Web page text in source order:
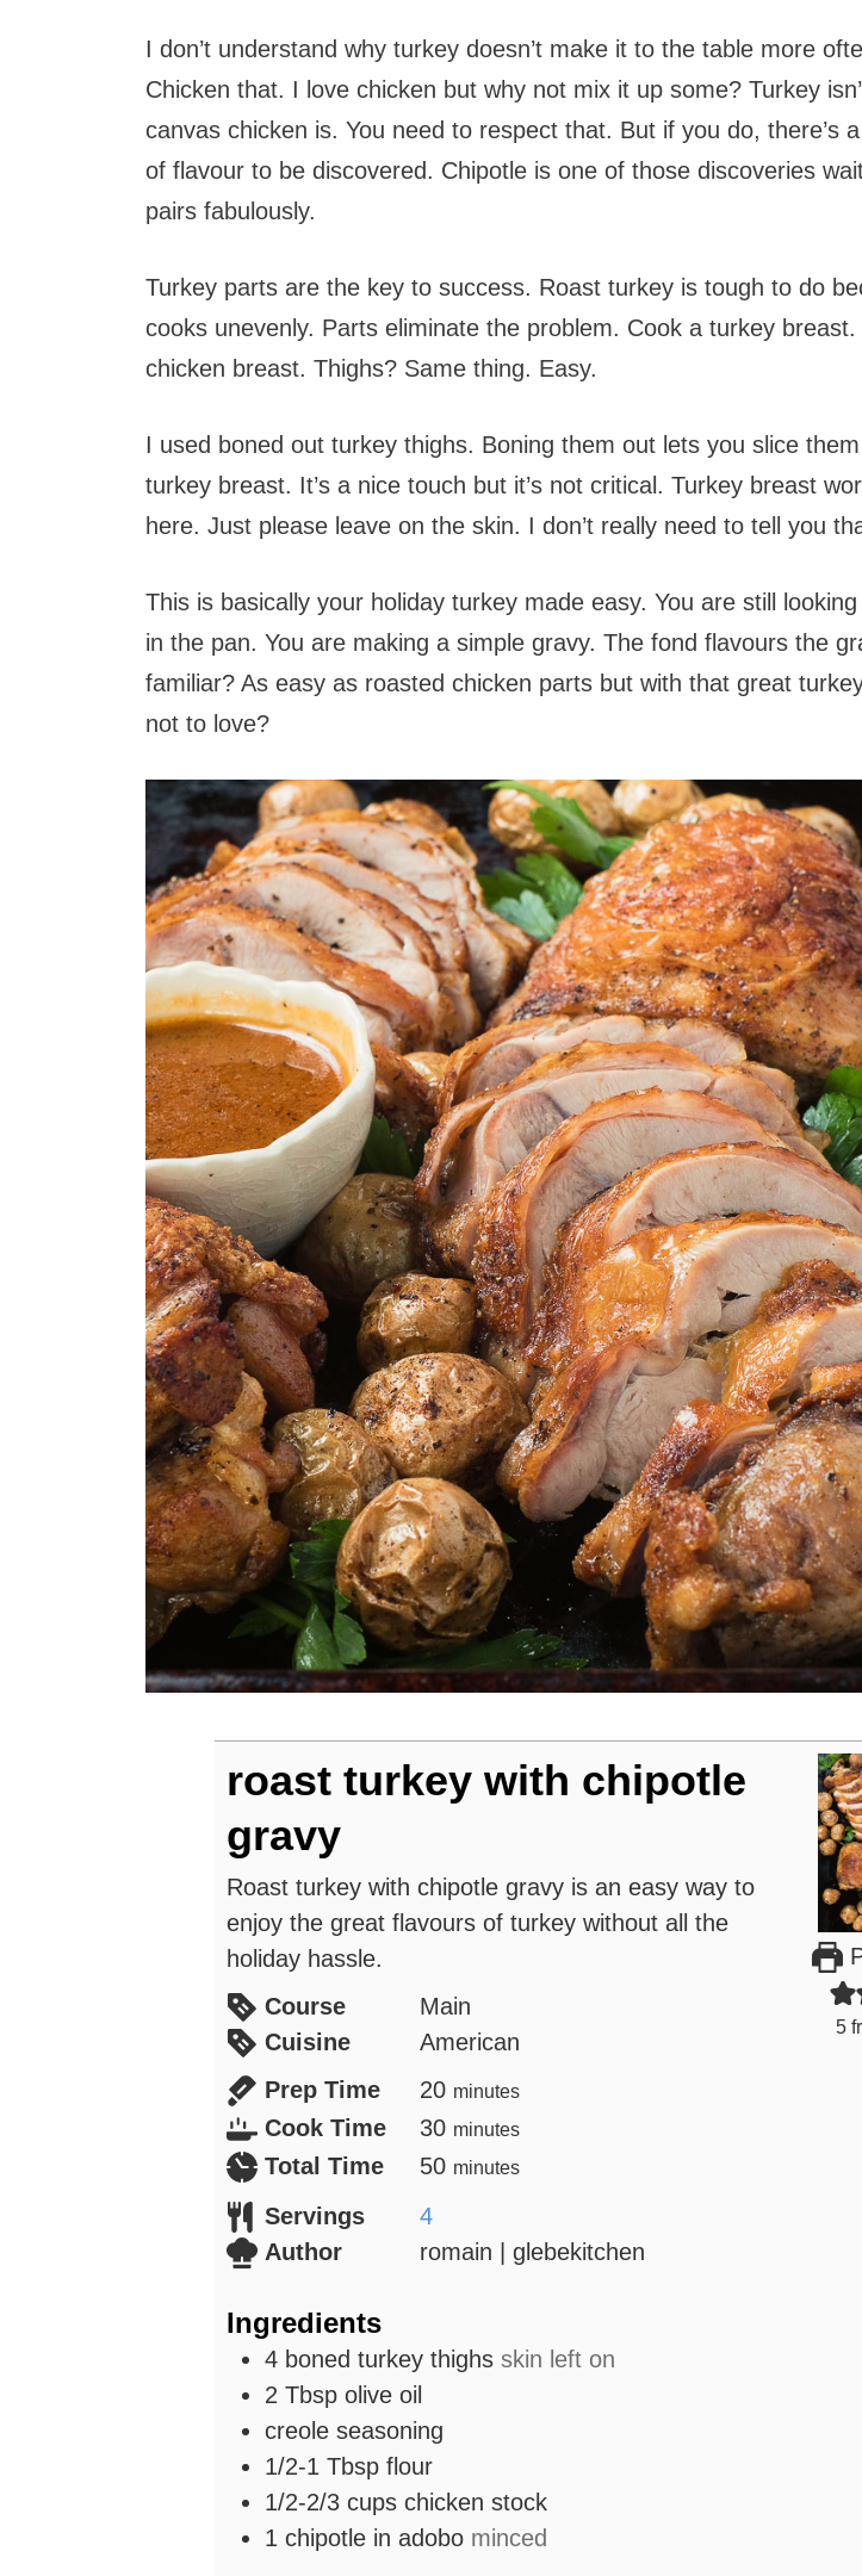
I don’t understand why turkey doesn’t make it to the table more
Chicken that. I love chicken but why not mix it up some? Turkey
canvas chicken is. You need to respect that. But if you do, there’s
of flavour to be discovered. Chipotle is one of those discoveries
pairs fabulously.
Turkey parts are the key to success. Roast turkey is tough to do
cooks unevenly. Parts eliminate the problem. Cook a turkey
chicken breast. Thighs? Same thing. Easy.
I used boned out turkey thighs. Boning them out lets you slice
turkey breast. It’s a nice touch but it’s not critical. Turkey breast
here. Just please leave on the skin. I don’t really need to tell you
This is basically your holiday turkey made easy. You are still
in the pan. You are making a simple gravy. The fond flavours the
familiar? As easy as roasted chicken parts but with that great
not to love?
5
roast turkey with chipotle
gravy
Roast turkey with chipotle gravy is an easy way to
enjoy the great flavours of turkey without all the
holiday hassle.
Course
Main
Cuisine
American
Prep Time
20minutes
minutes
Cook Time 30minutes
minutes
Total Time 50minutes
minutes
Servings
4
Author
romain | glebekitchen
Ingredients
4 boned turkey thighs skin left on
2 Tbsp olive oil
creole seasoning
1/2-1 Tbsp flour
1/2-2/3 cups chicken stock
1 chipotle in adobo minced